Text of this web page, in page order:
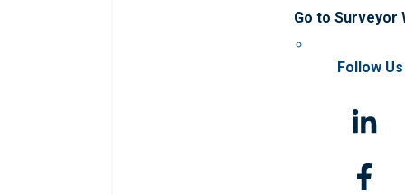
Go to Surveyor
Follow Us